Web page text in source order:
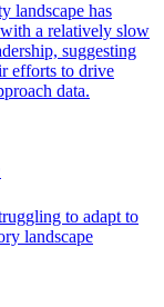
landscape has
a relatively slow
suggesting
efforts to drive
data.
to adapt to
landscape